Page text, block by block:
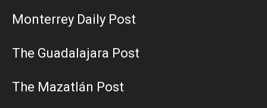
Monterrey Daily Post
The Guadalajara Post
The Mazatlán Post